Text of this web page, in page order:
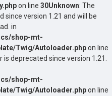
on line 30Unknown: The
since version 1.21 and will be
in
shop-mt-
Twig/Autoloader.phpon line
deprecated since version 1.21.
shop-mt-
Twig/Autoloader.phpon line